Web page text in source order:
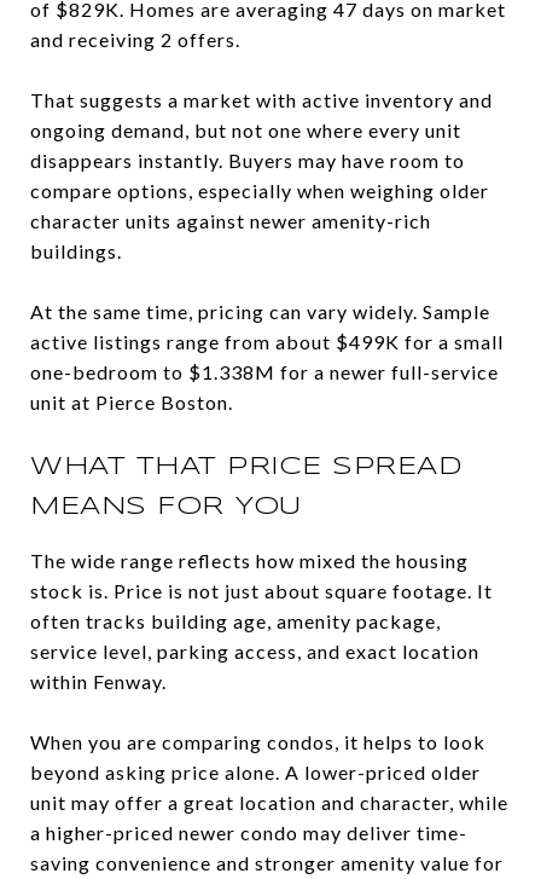
of $829K. Homes are averaging 47 days on market
and receiving 2 offers.
That suggests a market with active inventory and
ongoing demand, but not one where every unit
disappears instantly. Buyers may have room to
compare options, especially when weighing older
character units against newer amenity-rich
buildings.
At the same time, pricing can vary widely. Sample
active listings range from about $499K for a small
one-bedroom to $1.338M for a newer full-service
unit at Pierce Boston.
WHAT THAT PRICE SPREAD
MEANS FOR YOU
The wide range reflects how mixed the housing
stock is. Price is not just about square footage. It
often tracks building age, amenity package,
service level, parking access, and exact location
within Fenway.
When you are comparing condos, it helps to look
beyond asking price alone. A lower-priced older
unit may offer a great location and character, while
a higher-priced newer condo may deliver time-
saving convenience and stronger amenity value for